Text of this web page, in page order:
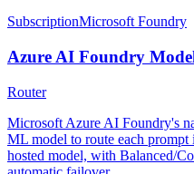
SubscriptionMicrosoft Foundry
Azure AI Foundry
Router
Microsoft Azure AI Foundry's
ML model to route each
hosted model, with Balanced/